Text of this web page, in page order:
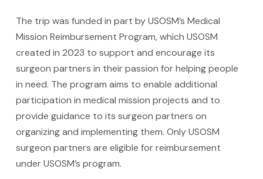
The trip was funded in part by USOSM’s Medical
Mission Reimbursement Program, which USOSM
created in 2023 to support and encourage its
surgeon partners in their passion for helping people
in need. The program aims to enable additional
participation in medical mission projects and to
provide guidance to its surgeon partners on
organizing and implementing them. Only USOSM
surgeon partners are eligible for reimbursement
under USOSM’s program.